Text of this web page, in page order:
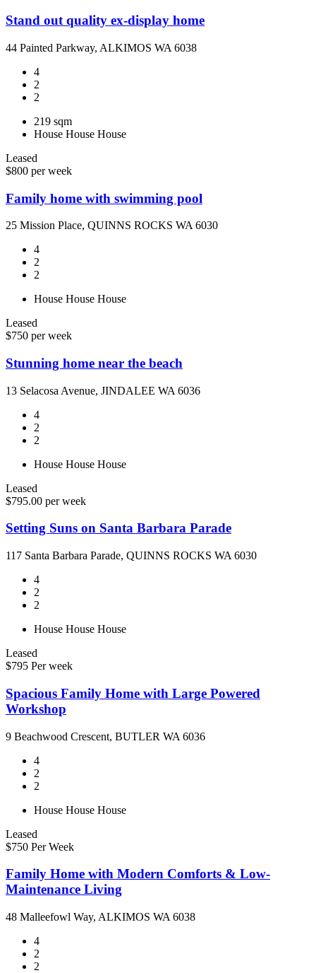
Stand out quality ex-display home
44 Painted Parkway, ALKIMOS WA 6038
4
2
2
219 sqm
House House House
Leased
$800 per week
Family home with swimming pool
25 Mission Place, QUINNS ROCKS WA 6030
4
2
2
House House House
Leased
$750 per week
Stunning home near the beach
13 Selacosa Avenue, JINDALEE WA 6036
4
2
2
House House House
Leased
$795.00 per week
Setting Suns on Santa Barbara Parade
117 Santa Barbara Parade, QUINNS ROCKS WA 6030
4
2
2
House House House
Leased
$795 Per week
Spacious Family Home with Large Powered
Workshop
9 Beachwood Crescent, BUTLER WA 6036
4
2
2
House House House
Leased
$750 Per Week
Family Home with Modern Comforts & Low-
Maintenance Living
48 Malleefowl Way, ALKIMOS WA 6038
4
2
2